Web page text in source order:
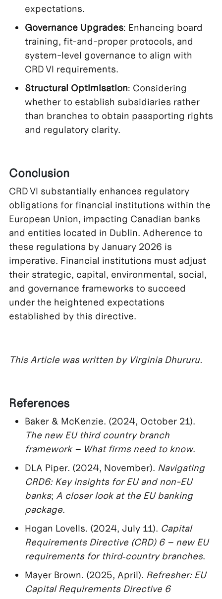
expectations.
Governance Upgrades: Enhancing board
training, fit-and-proper protocols, and
system-level governance to align with
CRD VI requirements.
Structural Optimisation: Considering
whether to establish subsidiaries rather
than branches to obtain passporting rights
and regulatory clarity.
Conclusion
CRD VI substantially enhances regulatory
obligations for financial institutions within the
European Union, impacting Canadian banks
and entities located in Dublin. Adherence to
these regulations by January 2026 is
imperative. Financial institutions must adjust
their strategic, capital, environmental, social,
and governance frameworks to succeed
under the heightened expectations
established by this directive.
This Article was written by Virginia Dhururu.
References
Baker & McKenzie. (2024, October 21).
The new EU third country branch
framework – What firms need to know.
DLA Piper. (2024, November). Navigating
CRD6: Key insights for EU and non-EU
banks; A closer look at the EU banking
package.
Hogan Lovells. (2024, July 11). Capital
Requirements Directive (CRD) 6 – new EU
requirements for third‑country branches.
Mayer Brown. (2025, April). Refresher: EU
Capital Requirements Directive 6